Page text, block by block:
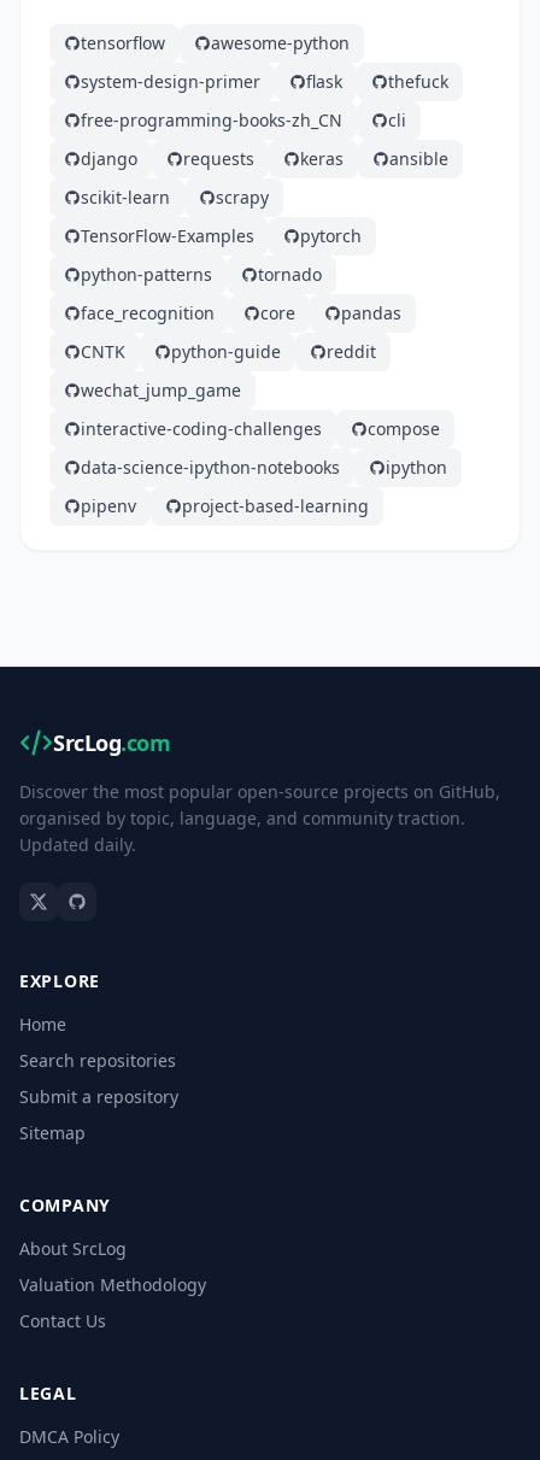
tensorflow
awesome-python
system-design-primer
flask
thefuck
free-programming-books-zh_CN
cli
django
requests keras
ansible
scikit-learn
scrapy
TensorFlow-Examples
pytorch
python-patterns
tornado
face_recognition
core
pandas
CNTK
python-guide
reddit
wechat_jump_game
interactive-coding-challenges
compose
data-science-ipython-notebooks
ipython
pipenv
project-based-learning
SrcLog.com
Discover the most popular open-source projects on GitHub,
organised by topic, language, and community traction.
Updated daily.
EXPLORE
Home
Search repositories
Submit a repository
Sitemap
COMPANY
About SrcLog
Valuation Methodology
Contact Us
LEGAL
DMCA Policy